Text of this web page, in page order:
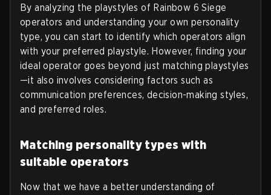
By analyzing the playstyles of Rainbow 6 Siege
operators and understanding your own personality
type, you can start to identify which operators align
with your preferred playstyle. However, finding your
ideal operator goes beyond just matching playstyles
—it also involves considering factors such as
communication preferences, decision-making styles,
and preferred roles.
Matching personality types with
suitable operators
Now that we have a better understanding of